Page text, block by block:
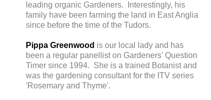
leading organic Gardeners. Interestingly, his
family have been farming the land in East Anglia
since before the time of the Tudors.
Pippa Greenwood is our local lady and has
been a regular panellist on Gardeners' Question
Timer since 1994. She is a trained Botanist and
was the gardening consultant for the ITV series
'Rosemary and Thyme'.